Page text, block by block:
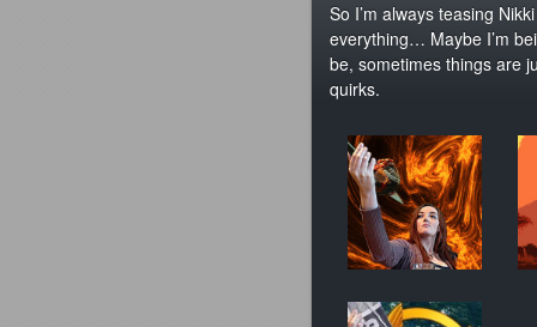
So I’m always teasing
everything… Maybe I’m
be, sometimes things are
quirks.